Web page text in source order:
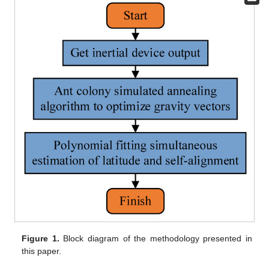
Figure 1. Block diagram of the methodology presented in
this paper.